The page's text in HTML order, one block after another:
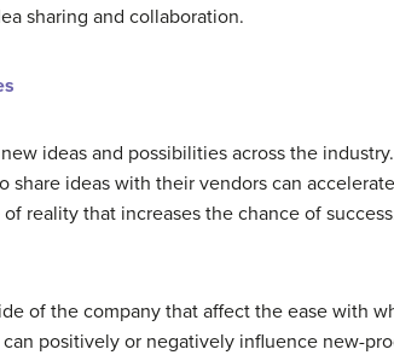
sharing and collaboration.
ideas and possibilities across the
ideas with their vendors can
reality that increases the chance of
of the company that affect the ease with
positively or negatively influence new-